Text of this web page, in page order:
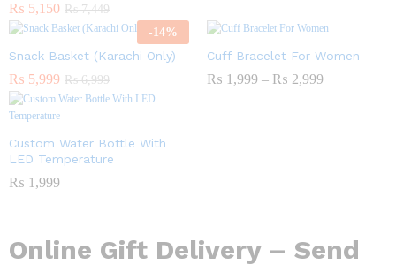
₨ 5,150 ₨7,449
-14%
Snack Basket (Karachi Only)
₨ 5,999 ₨6,999
Cuff Bracelet For Women
₨ 1,999 – ₨ 2,999
Custom Water Bottle With
LED Temperature
₨ 1,999
Online Gift Delivery – Send